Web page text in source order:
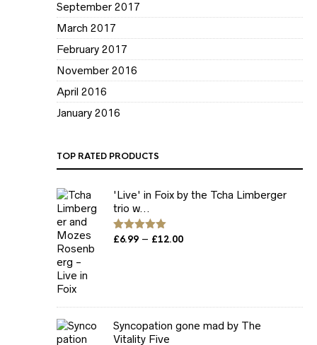
September 2017
March 2017
February 2017
November 2016
April 2016
January 2016
TOP RATED PRODUCTS
'Live' in Foix by the Tcha Limberger
trio w...
Rated 5.00
£6.99 – £12.00Price
Syncopation gone mad by The
Vitality Five